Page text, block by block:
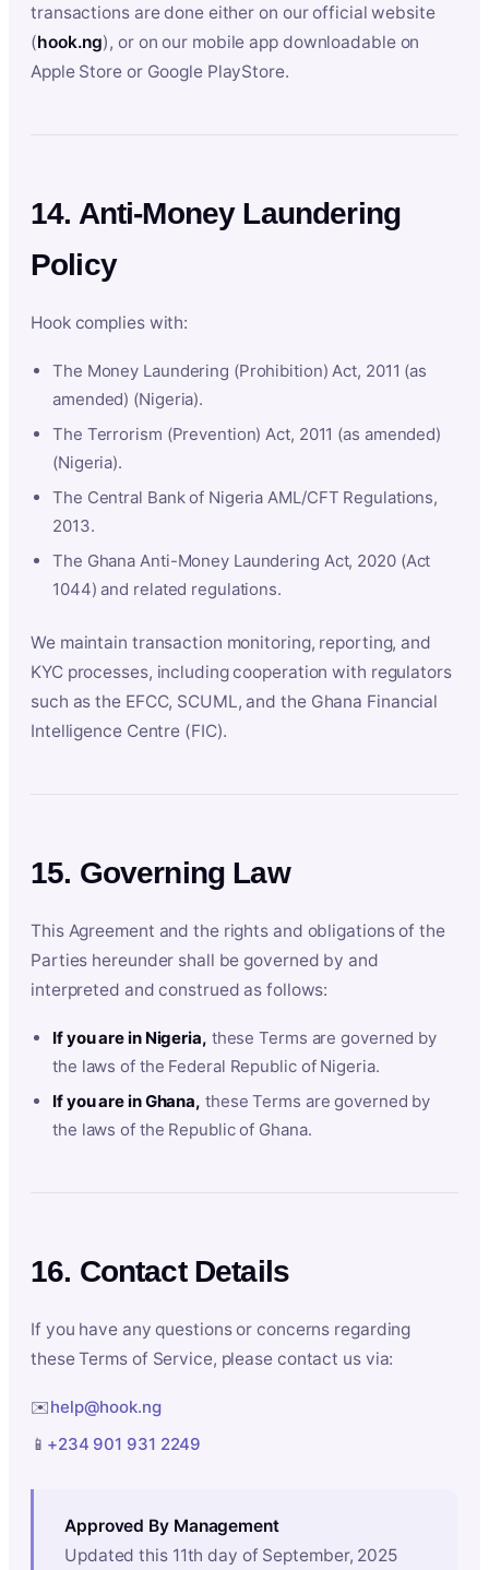
transactions are done either on our official website
(hook.ng), or on our mobile app downloadable on
Apple Store or Google PlayStore.
14. Anti-Money Laundering
Policy
Hook complies with:
The Money Laundering (Prohibition) Act, 2011 (as
amended) (Nigeria).
The Terrorism (Prevention) Act, 2011 (as amended)
(Nigeria).
The Central Bank of Nigeria AML/CFT Regulations,
2013.
The Ghana Anti-Money Laundering Act, 2020 (Act
1044) and related regulations.
We maintain transaction monitoring, reporting, and
KYC processes, including cooperation with regulators
such as the EFCC, SCUML, and the Ghana Financial
Intelligence Centre (FIC).
15. Governing Law
This Agreement and the rights and obligations of the
Parties hereunder shall be governed by and
interpreted and construed as follows:
If you are in Nigeria, these Terms are governed by
the laws of the Federal Republic of Nigeria.
If you are in Ghana, these Terms are governed by
the laws of the Republic of Ghana.
16. Contact Details
If you have any questions or concerns regarding
these Terms of Service, please contact us via:
✉️help@hook.ng
📱 +234 901 931 2249
Approved By Management
Updated this 11th day of September, 2025